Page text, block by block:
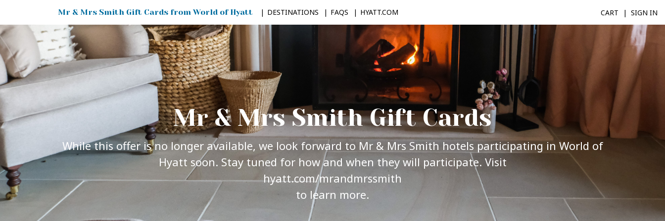
CART SIGN IN
DESTINATIONS FAQS HYATT.COM
Mr & Mrs Smith Gift Cards
While this offer is no longer available, we look forward to Mr & Mrs Smith hotels participating in World of
Hyatt soon. Stay tuned for how and when they will participate. Visit
hyatt.com/mrandmrssmith
to learn more.